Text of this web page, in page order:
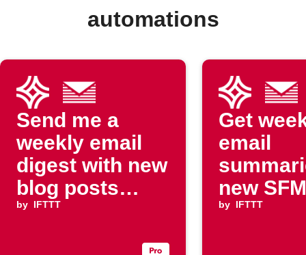
automations
Send me a
weekly email
digest with new
blog posts
from SFMTA
by IFTTT
Get
email
new
blog
by IFTTT